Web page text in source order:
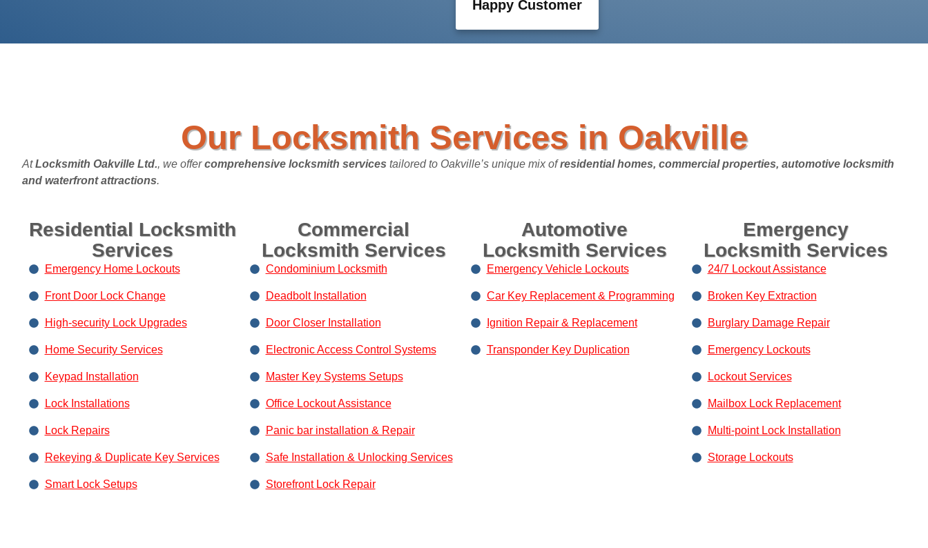
Happy Customer
Our Locksmith Services in Oakville
AtLocksmith Oakville Ltd., we offercomprehensive locksmith services tailored to Oakville’s unique mix ofresidential homes, commercial properties, automotive locksmith
and waterfront attractions.
Residential Locksmith
Services
Emergency Home Lockouts
Front Door Lock Change
High-security Lock Upgrades
Home Security Services
Keypad Installation
Lock Installations
Lock Repairs
Rekeying & Duplicate Key Services
Smart Lock Setups
Commercial
Locksmith Services
Condominium Locksmith
Deadbolt Installation
Door Closer Installation
Electronic Access Control Systems
Master Key Systems Setups
Office Lockout Assistance
Panic bar installation & Repair
Safe Installation & Unlocking Services
Storefront Lock Repair
Automotive
Locksmith Services
Emergency Vehicle Lockouts
Car Key Replacement & Programming
Ignition Repair & Replacement
Transponder Key Duplication
Emergency
Locksmith Services
24/7 Lockout Assistance
Broken Key Extraction
Burglary Damage Repair
Emergency Lockouts
Lockout Services
Mailbox Lock Replacement
Multi-point Lock Installation
Storage Lockouts